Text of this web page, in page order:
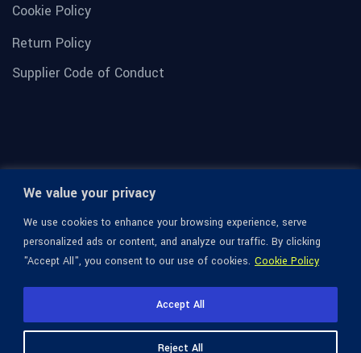
We value your privacy
We use cookies to enhance your browsing experience, serve
personalized ads or content, and analyze our traffic. By clicking
"Accept All", you consent to our use of cookies. Cookie Policy
Reject All
Accept All
Cookie Policy
Return Policy
Supplier Code of Conduct
© 1936-2026 Omega Optical, All Rights Reserved.